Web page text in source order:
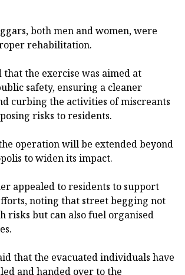
both men and women, were
rehabilitation.
the exercise was aimed at
safety, ensuring a cleaner
curbing the activities of miscreants
risks to residents.
operation will be extended beyond
to widen its impact.
appealed to residents to support
noting that street begging not
risks but can also fuel organised
that the evacuated individuals have
and handed over to the